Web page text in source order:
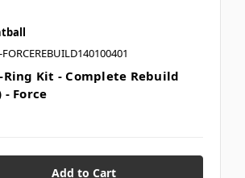
Ring Kit - Complete Rebuild
- Force